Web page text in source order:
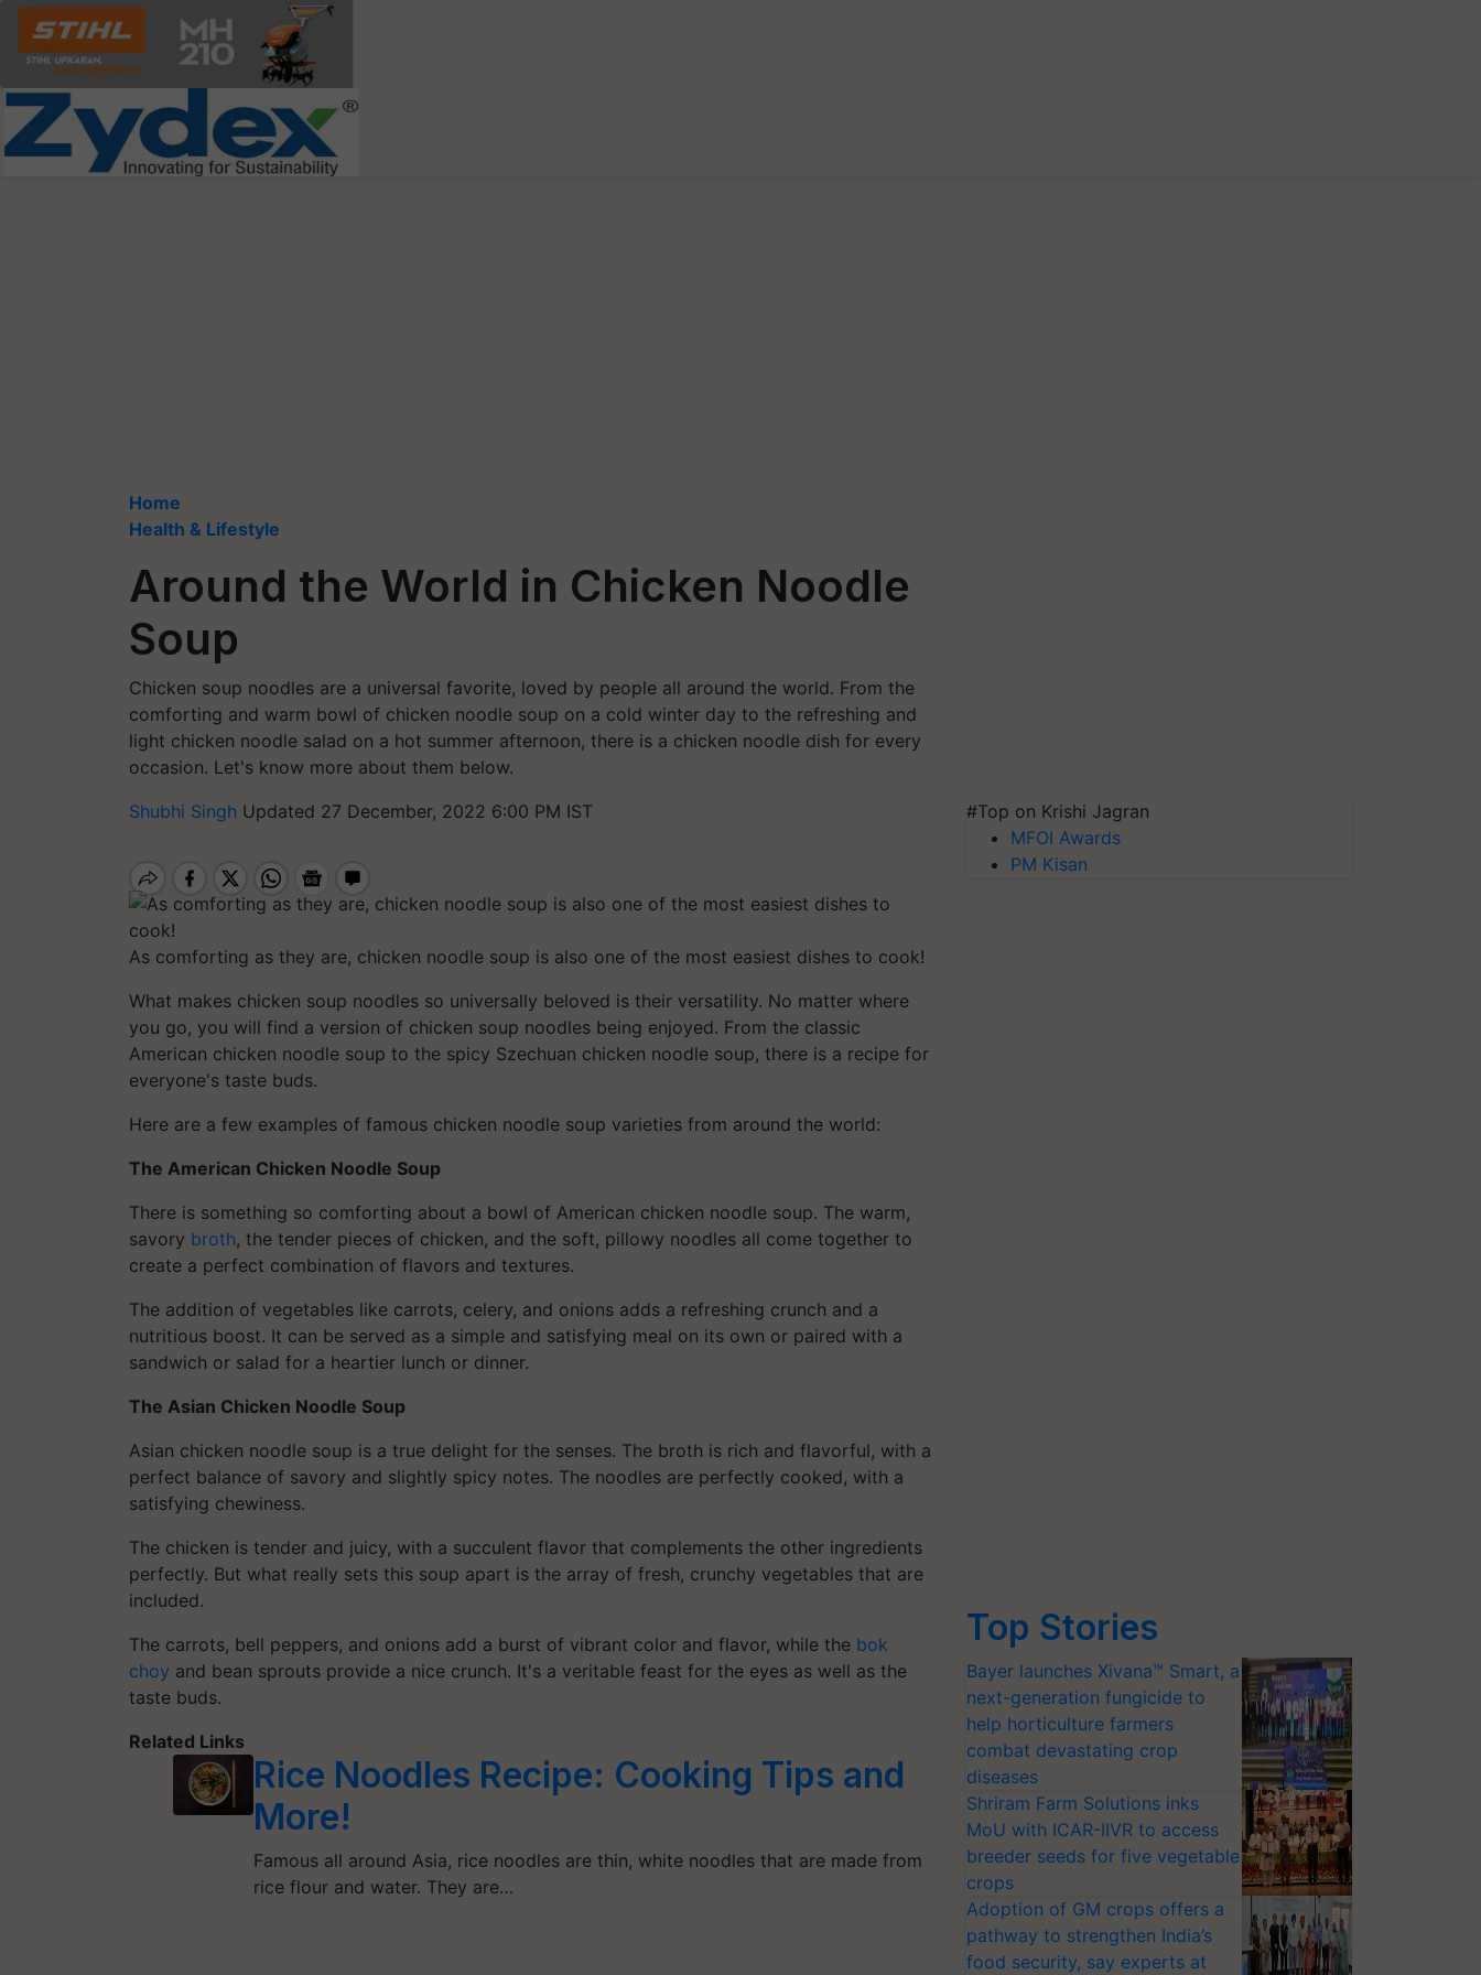
Home
Health & Lifestyle
Around the World in Chicken Noodle
Soup
Chicken soup noodles are a universal favorite, loved by people all around the world. From the
comforting and warm bowl of chicken noodle soup on a cold winter day to the refreshing and
light chicken noodle salad on a hot summer afternoon, there is a chicken noodle dish for every
occasion. Let's know more about them below.
Shubhi Singh Updated 27 December, 2022 6:00 PM IST
As comforting as they are, chicken noodle soup is also one of the most easiest dishes to cook!
What makes chicken soup noodles so universally beloved is their versatility. No matter where
you go, you will find a version of chicken soup noodles being enjoyed. From the classic
American chicken noodle soup to the spicy Szechuan chicken noodle soup, there is a recipe for
everyone's taste buds.
Here are a few examples of famous chicken noodle soup varieties from around the world:
The American Chicken Noodle Soup
There is something so comforting about a bowl of American chicken noodle soup. The warm,
savory broth, the tender pieces of chicken, and the soft, pillowy noodles all come together to
create a perfect combination of flavors and textures.
The addition of vegetables like carrots, celery, and onions adds a refreshing crunch and a
nutritious boost. It can be served as a simple and satisfying meal on its own or paired with a
sandwich or salad for a heartier lunch or dinner.
The Asian Chicken Noodle Soup
Asian chicken noodle soup is a true delight for the senses. The broth is rich and flavorful, with a
perfect balance of savory and slightly spicy notes. The noodles are perfectly cooked, with a
satisfying chewiness.
The chicken is tender and juicy, with a succulent flavor that complements the other ingredients
perfectly. But what really sets this soup apart is the array of fresh, crunchy vegetables that are
included.
The carrots, bell peppers, and onions add a burst of vibrant color and flavor, while the bok
choy and bean sprouts provide a nice crunch. It's a veritable feast for the eyes as well as the
taste buds.
Related Links
Rice Noodles Recipe: Cooking Tips and
More!
Famous all around Asia, rice noodles are thin, white noodles that are made from
rice flour and water. They are…
#Top on Krishi Jagran
MFOI Awards
PM Kisan
Top Stories
Bayer launches Xivana™ Smart, a
next-generation fungicide to
help horticulture farmers
combat devastating crop
diseases
Shriram Farm Solutions inks
MoU with ICAR-IIVR to access
breeder seeds for five vegetable
crops
Adoption of GM crops offers a
pathway to strengthen India’s
food security, say experts at